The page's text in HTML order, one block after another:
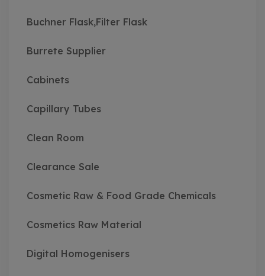
Buchner Flask,Filter Flask
Burrete Supplier
Cabinets
Capillary Tubes
Clean Room
Clearance Sale
Cosmetic Raw & Food Grade Chemicals
Cosmetics Raw Material
Digital Homogenisers